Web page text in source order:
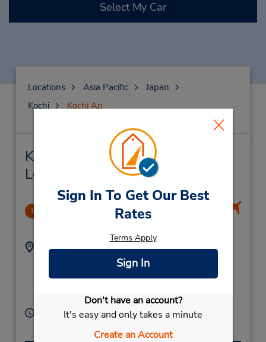
Sign In To Get Our Best
Rates
Terms Apply
Sign In
Don't have an account?
It's easy and only takes a minute
Create an Account
Select My Car
Locations Asia Pacific
Japan
Kochi
Kochi Ap
Kochi Ap Car Rental & Nearby
Locations
1
Address:
Japan
Phone:
Hours of Operation: